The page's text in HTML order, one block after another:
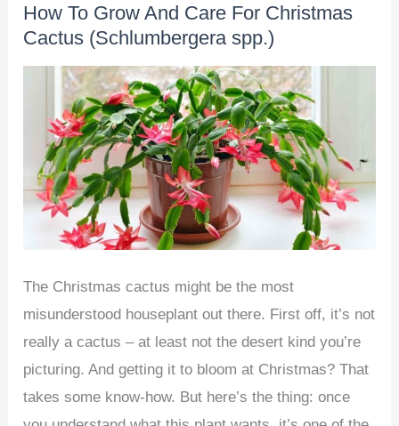
Zucchini
at
Home
Beginner’s
Guide
How To Grow And Care For Christmas
Cactus (Schlumbergera spp.)
The Christmas cactus might be the most
misunderstood houseplant out there. First off, it’s not
really a cactus – at least not the desert kind you’re
picturing. And getting it to bloom at Christmas? That
takes some know-how. But here’s the thing: once